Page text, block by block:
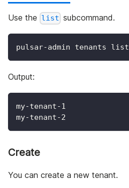
Use the list subcommand.
pulsar-admin tenants list
Output:
my-tenant-1
my-tenant-2
Create
You can create a new tenant.